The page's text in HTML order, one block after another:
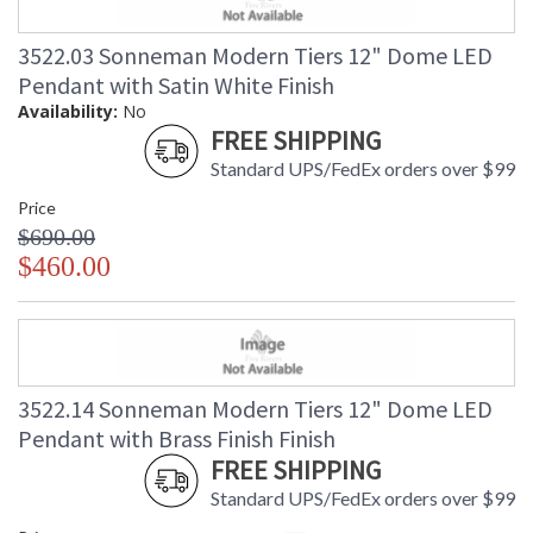
: 20
Carton Weight
(lbs.)
: 10
Number of Cartons
: 1
Ships Via
: Usually ships in 2 - 3 business days
if in stock
3522.03 Sonneman Modern Tiers 12" Dome LED
Pendant with Satin White Finish
Availability: No
FREE SHIPPING
Standard UPS/FedEx orders over $99
Price
$690.00
$460.00
3522.14 Sonneman Modern Tiers 12" Dome LED
Pendant with Brass Finish Finish
FREE SHIPPING
Standard UPS/FedEx orders over $99